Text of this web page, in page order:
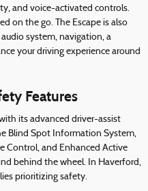
and voice-activated controls.
on the go. The Escape is also
system, navigation, a
your driving experience around
Features
its advanced driver-assist
Blind Spot Information System,
Control, and Enhanced Active
behind the wheel. In Haverford,
prioritizing safety.